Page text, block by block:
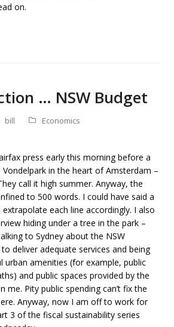
on.
… NSW Budget
bill
Economics
press early this morning before a
in the heart of Amsterdam –
call it high summer. Anyway, the
to 500 words. I could have said a
each line accordingly. I also
hiding under a tree in the park –
to Sydney about the NSW
deliver adequate services and being
urban amenities (for example, public
and public spaces provided by the
me. Pity public spending can’t fix the
Anyway, now I am off to work for
3 of the fiscal sustainability series